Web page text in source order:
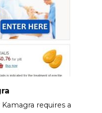
requires a